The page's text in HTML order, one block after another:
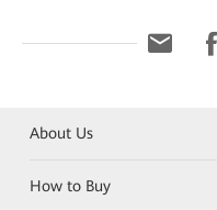
About Us
How to Buy